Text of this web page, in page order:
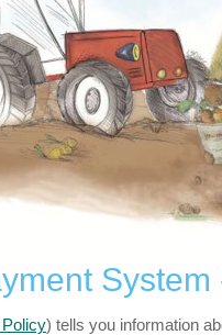
) tells you information